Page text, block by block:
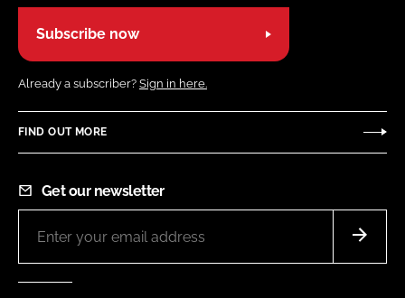
Subscribe now
Already a subscriber? Sign in here.
FIND OUT MORE
Get our newsletter